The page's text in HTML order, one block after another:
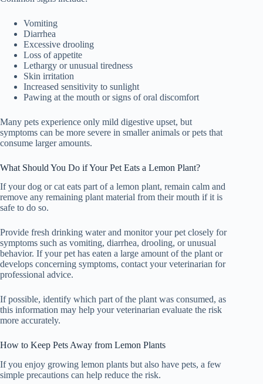
Vomiting
Diarrhea
Excessive drooling
Loss of appetite
Lethargy or unusual tiredness
Skin irritation
Increased sensitivity to sunlight
Pawing at the mouth or signs of oral discomfort
Many pets experience only mild digestive upset, but
symptoms can be more severe in smaller animals or pets that
consume larger amounts.
What Should You Do if Your Pet Eats a Lemon Plant?
If your dog or cat eats part of a lemon plant, remain calm and
remove any remaining plant material from their mouth if it is
safe to do so.
Provide fresh drinking water and monitor your pet closely for
symptoms such as vomiting, diarrhea, drooling, or unusual
behavior. If your pet has eaten a large amount of the plant or
develops concerning symptoms, contact your veterinarian for
professional advice.
If possible, identify which part of the plant was consumed, as
this information may help your veterinarian evaluate the risk
more accurately.
How to Keep Pets Away from Lemon Plants
If you enjoy growing lemon plants but also have pets, a few
simple precautions can help reduce the risk.